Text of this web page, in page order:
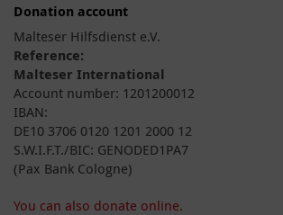
Donation account
Malteser Hilfsdienst e.V.
Reference:
Malteser International
Account number: 1201200012
IBAN:
DE10 3706 0120 1201 2000 12
S.W.I.F.T./BIC: GENODED1PA7
(Pax Bank Cologne)
You can also donate online.